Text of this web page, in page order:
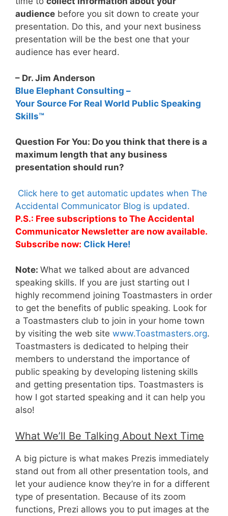
audience before you sit down to create your
presentation. Do this, and your next business
presentation will be the best one that your
audience has ever heard.
– Dr. Jim Anderson
Blue Elephant Consulting –
Your Source For Real World Public Speaking
Skills™
Question For You: Do you think that there is a
maximum length that any business
presentation should run?
Click here to get automatic updates when The
Accidental Communicator Blog is updated.
P.S.: Free subscriptions to The Accidental
Communicator Newsletter are now available.
Subscribe now: Click Here!
Note: What we talked about are advanced
speaking skills. If you are just starting out I
highly recommend joining Toastmasters in order
to get the benefits of public speaking. Look for
a Toastmasters club to join in your home town
by visiting the web site www.Toastmasters.org.
Toastmasters is dedicated to helping their
members to understand the importance of
public speaking by developing listening skills
and getting presentation tips. Toastmasters is
how I got started speaking and it can help you
also!
What We’ll Be Talking About Next Time
A big picture is what makes Prezis immediately
stand out from all other presentation tools, and
let your audience know they’re in for a different
type of presentation. Because of its zoom
functions, Prezi allows you to put images at the